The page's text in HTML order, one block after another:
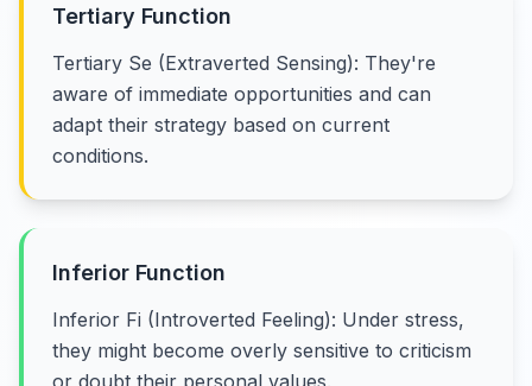
Tertiary Function
Tertiary Se (Extraverted Sensing): They're
aware of immediate opportunities and can
adapt their strategy based on current
conditions.
Inferior Function
Inferior Fi (Introverted Feeling): Under stress,
they might become overly sensitive to criticism
or doubt their personal values.